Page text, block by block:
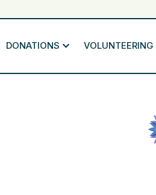
DONATIONS VOLUNTEERING